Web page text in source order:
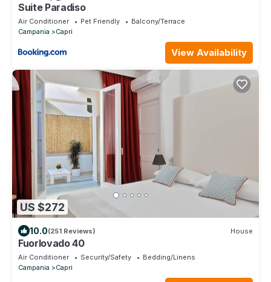
Suite Paradiso
Air Conditioner Pet Friendly
Balcony/Terrace
Campania
Capri
View Availability
US $272
10.0(251 Reviews) House
Fuorlovado 40
Air Conditioner Security/Safety
Bedding/Linens
Campania
Capri